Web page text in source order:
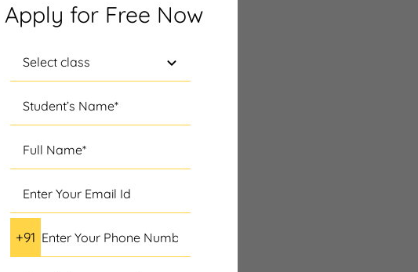
Apply for Free Now